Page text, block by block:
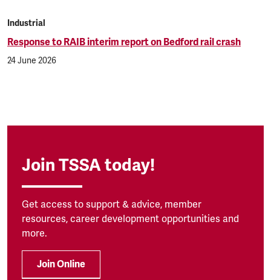
Industrial
Response to RAIB interim report on Bedford rail crash
24 June 2026
Join TSSA today!
Get access to support & advice, member
resources, career development opportunities and
more.
Join Online